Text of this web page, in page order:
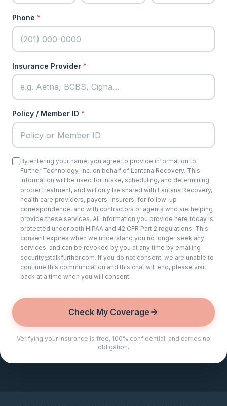
Phone *
Insurance Provider *
Policy / Member ID *
By entering your name, you agree to provide information to
Further Technology, Inc. on behalf of Lantana Recovery. This
information will be used for intake, scheduling, and determining
proper treatment, and will only be shared with Lantana Recovery,
health care providers, payers, insurers, for follow-up
correspondence, and with contractors or agents who are helping
provide these services. All information you provide here today is
protected under both HIPAA and 42 CFR Part 2 regulations. This
consent expires when we understand you no longer seek any
services, and can be revoked by you at any time by emailing
security@talkfurther.com. If you do not consent, we are unable to
continue this communication and this chat will end, please visit
back at a time when you will consent.
Check My Coverage
Verifying your insurance is free, 100% confidential, and carries no
obligation.